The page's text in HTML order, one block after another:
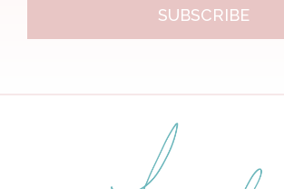
SUBSCRIBE